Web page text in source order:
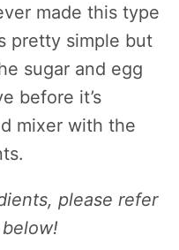
made this type
pretty simple but
sugar and egg
before it’s
mixer with the
please refer